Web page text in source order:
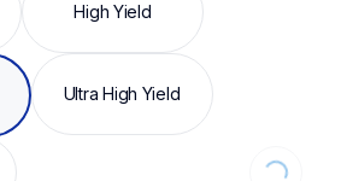
High Yield
Ultra High Yield
Loading...